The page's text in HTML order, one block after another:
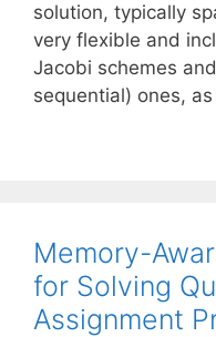
solution, typically
very flexible and
Jacobi schemes
sequential) ones,
Memory-
for Solving
Assignment